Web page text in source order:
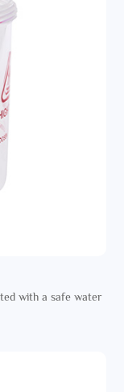
with a safe water